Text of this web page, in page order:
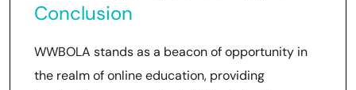
Conclusion
WWBOLA stands as a beacon of opportunity in
the realm of online education, providing